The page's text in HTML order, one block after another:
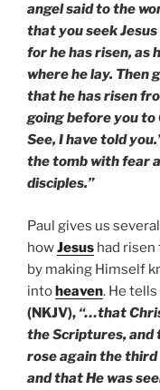
angel said to the
that you seek
for he has risen, as
where he lay. Then
that he has risen
going before you to
See, I have told
the tomb with fear
disciples.”
Paul gives us
howJesus had risen
by making Himself
intoheaven. He tells
(NKJV), “…that
the Scriptures, and
rose again the
and that He was